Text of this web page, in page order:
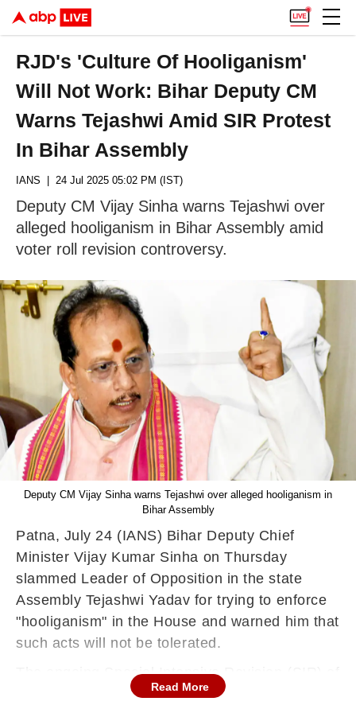
RJD's 'Culture Of Hooliganism'
Will Not Work: Bihar Deputy CM
Warns Tejashwi Amid SIR Protest
In Bihar Assembly
IANS | 24 Jul 2025 05:02 PM (IST)
Deputy CM Vijay Sinha warns Tejashwi over
alleged hooliganism in Bihar Assembly amid
voter roll revision controversy.
Deputy CM Vijay Sinha warns Tejashwi over alleged hooliganism in
Bihar Assembly
Patna, July 24 (IANS) Bihar Deputy Chief
Minister Vijay Kumar Sinha on Thursday
slammed Leader of Opposition in the state
Assembly Tejashwi Yadav for trying to enforce
"hooliganism" in the House and warned him that
such acts will not be tolerated.
The ongoing Special Intensive Revision (SIR) of
electoral rolls in Bihar has ignited a fierce battle
Read More